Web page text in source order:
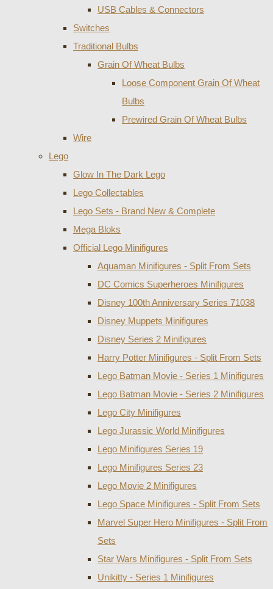
USB Cables & Connectors
Switches
Traditional Bulbs
Grain Of Wheat Bulbs
Loose Component Grain Of Wheat
Bulbs
Prewired Grain Of Wheat Bulbs
Wire
Lego
Glow In The Dark Lego
Lego Collectables
Lego Sets - Brand New & Complete
Mega Bloks
Official Lego Minifigures
Aquaman Minifigures - Split From Sets
DC Comics Superheroes Minifigures
Disney 100th Anniversary Series 71038
Disney Muppets Minifigures
Disney Series 2 Minifigures
Harry Potter Minifigures - Split From Sets
Lego Batman Movie - Series 1 Minifigures
Lego Batman Movie - Series 2 Minifigures
Lego City Minifigures
Lego Jurassic World Minifigures
Lego Minifigures Series 19
Lego Minifigures Series 23
Lego Movie 2 Minifigures
Lego Space Minifigures - Split From Sets
Marvel Super Hero Minifigures - Split From
Sets
Star Wars Minifigures - Split From Sets
Unikitty - Series 1 Minifigures